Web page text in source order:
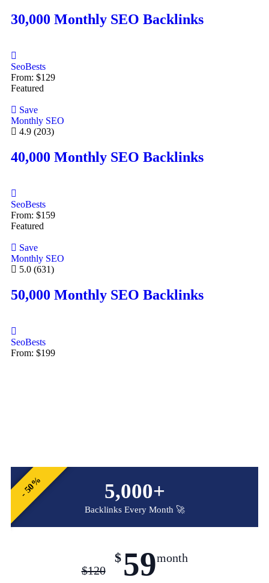
30,000 Monthly SEO Backlinks
SeoBests
From: $129
Featured
Save
Monthly SEO
4.9 (203)
40,000 Monthly SEO Backlinks
SeoBests
From: $159
Featured
Save
Monthly SEO
5.0 (631)
50,000 Monthly SEO Backlinks
SeoBests
From: $199
5,000+
Backlinks Every Month 🚀
$120
$ 59month
- 50%